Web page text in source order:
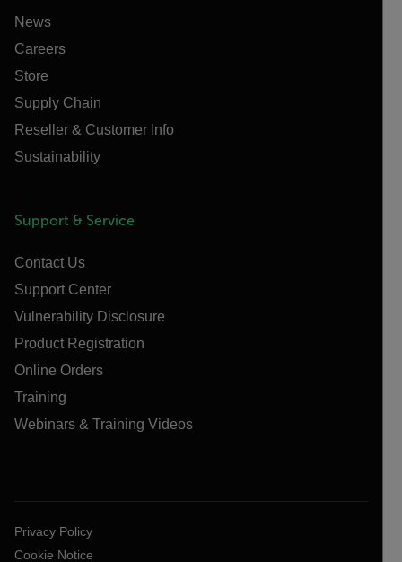
News
Careers
Store
Supply Chain
Reseller & Customer Info
Sustainability
Support & Service
Contact Us
Support Center
Vulnerability Disclosure
Product Registration
Online Orders
Training
Webinars & Training Videos
Privacy Policy
Cookie Notice